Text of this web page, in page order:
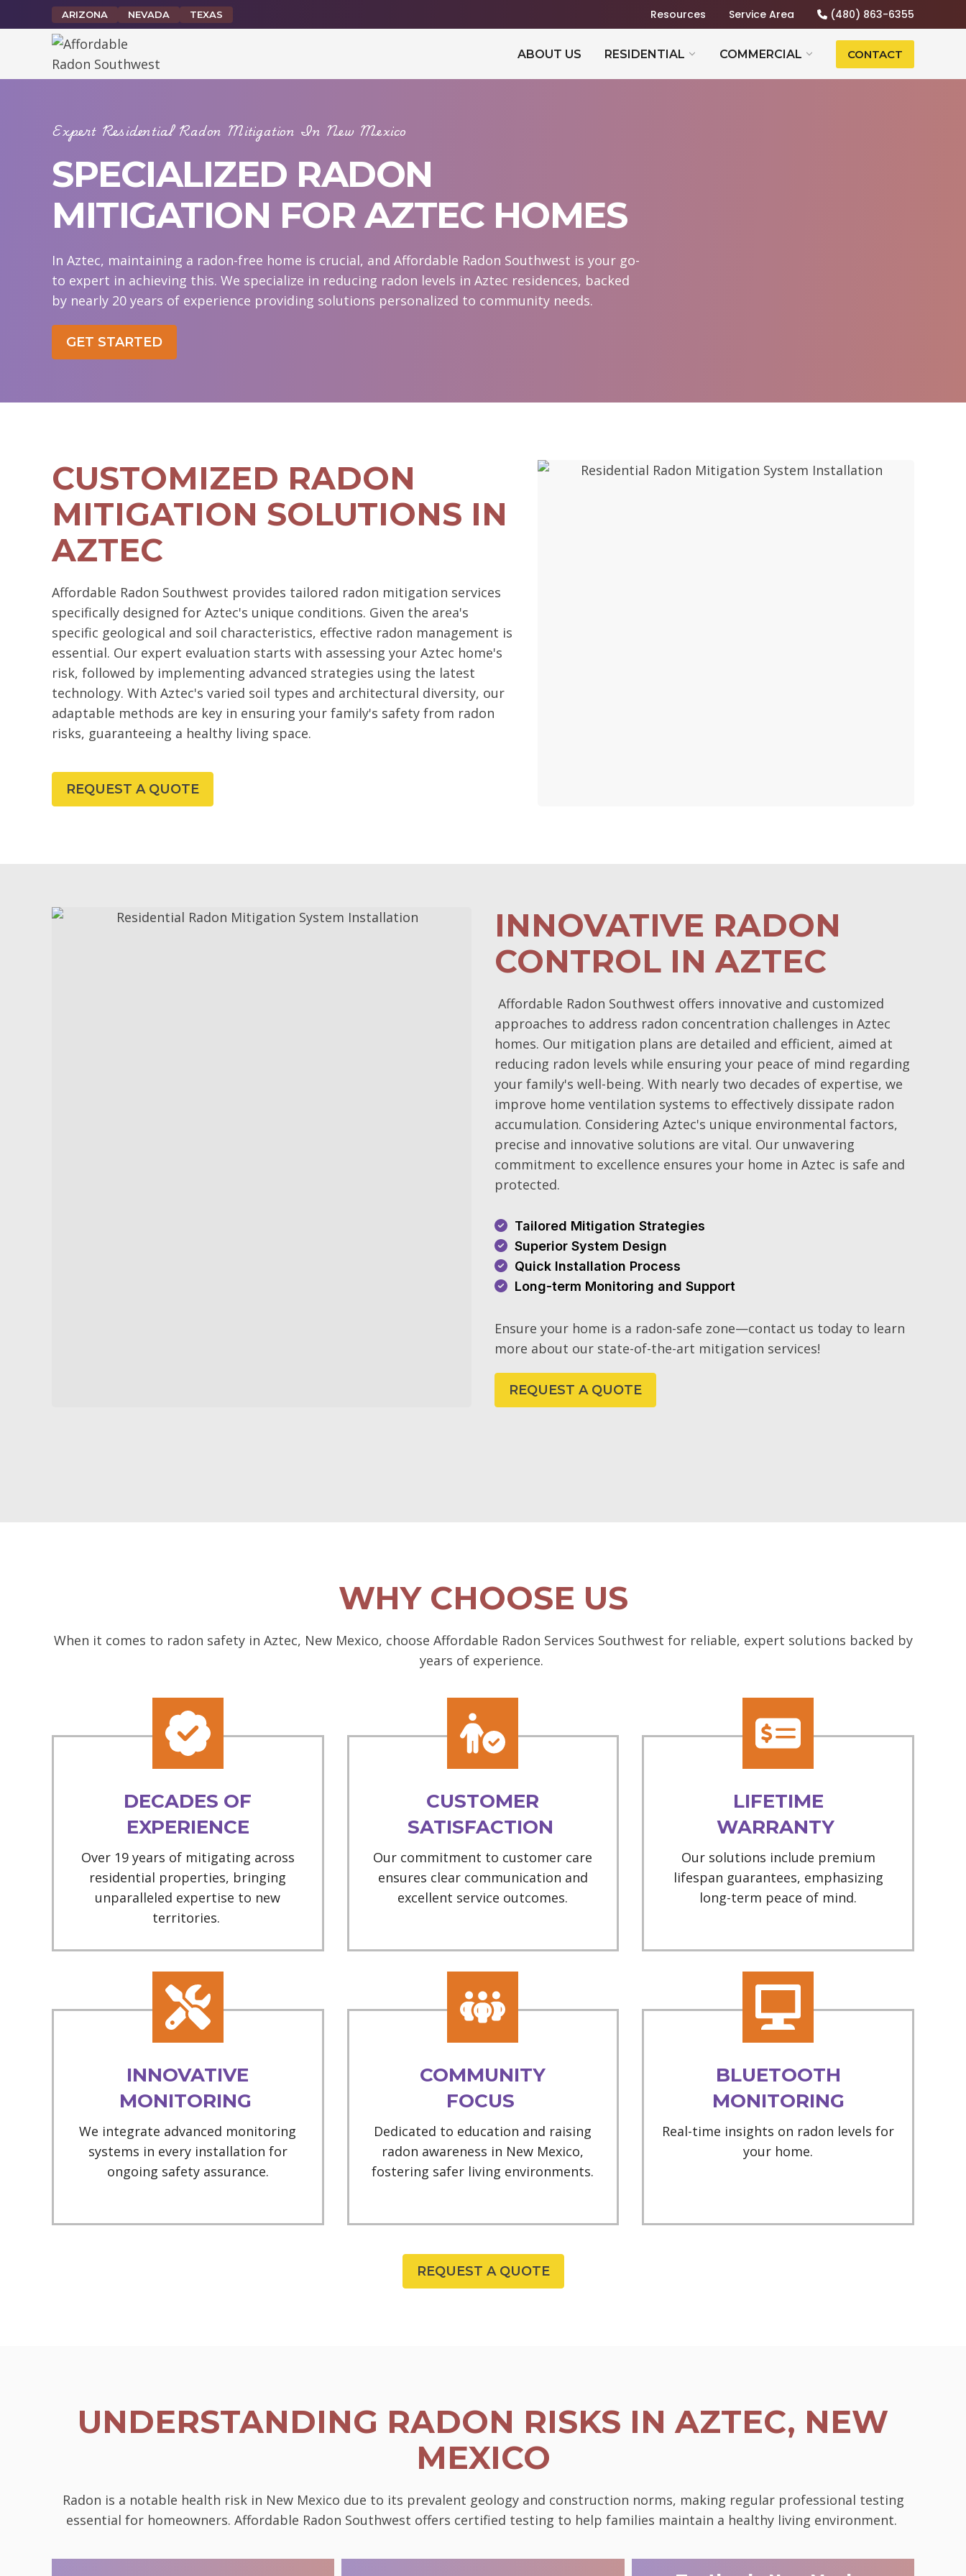
to
ARIZONA NEVADA TEXAS Resources Service Area (480) 863-6355
ABOUT US RESIDENTIAL COMMERCIAL CONTACT
Expert Residential Radon Mitigation In New Mexico
SPECIALIZED RADON
MITIGATION FOR AZTEC HOMES
In Aztec, maintaining a radon-free home is crucial, and Affordable Radon Southwest is your go-
to expert in achieving this. We specialize in reducing radon levels in Aztec residences, backed
by nearly 20 years of experience providing solutions personalized to community needs.
GET STARTED
CUSTOMIZED RADON
MITIGATION SOLUTIONS IN
AZTEC
Affordable Radon Southwest provides tailored radon mitigation services
specifically designed for Aztec's unique conditions. Given the area's
specific geological and soil characteristics, effective radon management is
essential. Our expert evaluation starts with assessing your Aztec home's
risk, followed by implementing advanced strategies using the latest
technology. With Aztec's varied soil types and architectural diversity, our
adaptable methods are key in ensuring your family's safety from radon
risks, guaranteeing a healthy living space.
REQUEST A QUOTE
INNOVATIVE RADON
CONTROL IN AZTEC
Affordable Radon Southwest offers innovative and customized
approaches to address radon concentration challenges in Aztec
homes. Our mitigation plans are detailed and efficient, aimed at
reducing radon levels while ensuring your peace of mind regarding
your family's well-being. With nearly two decades of expertise, we
improve home ventilation systems to effectively dissipate radon
accumulation. Considering Aztec's unique environmental factors,
precise and innovative solutions are vital. Our unwavering
commitment to excellence ensures your home in Aztec is safe and
protected.
Tailored Mitigation Strategies
Superior System Design
Quick Installation Process
Long-term Monitoring and Support
Ensure your home is a radon-safe zone—contact us today to learn
more about our state-of-the-art mitigation services!
REQUEST A QUOTE
WHY CHOOSE US
When it comes to radon safety in Aztec, New Mexico, choose Affordable Radon Services Southwest for reliable, expert solutions backed by
years of experience.
DECADES OF
EXPERIENCE
Over 19 years of mitigating across
residential properties, bringing
unparalleled expertise to new
territories.
CUSTOMER
SATISFACTION
Our commitment to customer care
ensures clear communication and
excellent service outcomes.
LIFETIME
WARRANTY
Our solutions include premium
lifespan guarantees, emphasizing
long-term peace of mind.
INNOVATIVE
MONITORING
We integrate advanced monitoring
systems in every installation for
ongoing safety assurance.
COMMUNITY
FOCUS
Dedicated to education and raising
radon awareness in New Mexico,
fostering safer living environments.
BLUETOOTH
MONITORING
Real-time insights on radon levels for
your home.
REQUEST A QUOTE
UNDERSTANDING RADON RISKS IN AZTEC, NEW
MEXICO
Radon is a notable health risk in New Mexico due to its prevalent geology and construction norms, making regular professional testing
essential for homeowners. Affordable Radon Southwest offers certified testing to help families maintain a healthy living environment.